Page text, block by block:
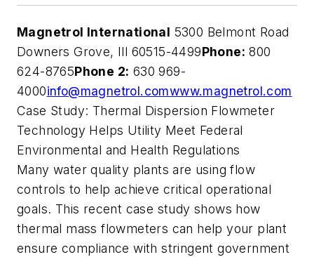
Magnetrol International 5300 Belmont Road
Downers Grove, Ill 60515-4499Phone: 800
624-8765Phone 2: 630 969-
4000info@magnetrol.comwww.magnetrol.com
Case Study: Thermal Dispersion Flowmeter
Technology Helps Utility Meet Federal
Environmental and Health Regulations
Many water quality plants are using flow
controls to help achieve critical operational
goals. This recent case study shows how
thermal mass flowmeters can help your plant
ensure compliance with stringent government